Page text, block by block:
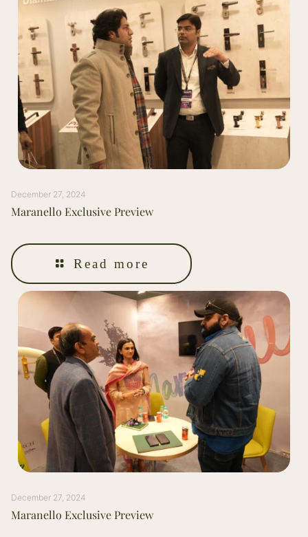
December 27, 2024
Maranello Exclusive Preview
Read more
December 27, 2024
Maranello Exclusive Preview